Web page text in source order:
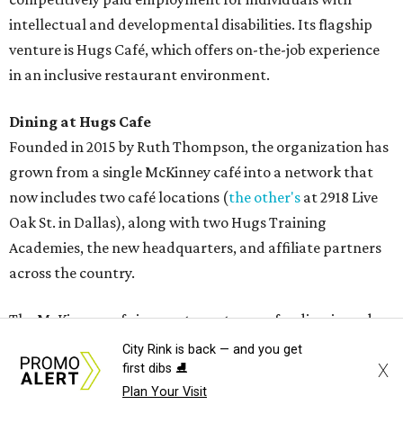
intellectual and developmental disabilities. Its flagship
venture is Hugs Café, which offers on-the-job experience
in an inclusive restaurant environment.
Dining at Hugs Cafe
Founded in 2015 by Ruth Thompson, the organization has
grown from a single McKinney café into a network that
now includes two café locations (the other's at 2918 Live
Oak St. in Dallas), along with two Hugs Training
Academies, the new headquarters, and affiliate partners
across the country.
The McKinney cafe is open to customers for dine-in and
delivery at breakfast and lunch, 8 am-3 pm Monday-
Saturday (closed Sunday), with
menu includes breakfast items such as biscuit sandwiches
City Rink is back — and you get
first dibs ⛸️
Plan Your Visit
X